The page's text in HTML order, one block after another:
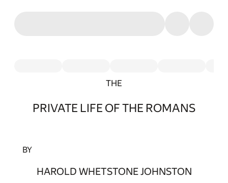
THE
PRIVATE LIFE OF THE ROMANS
BY
HAROLD WHETSTONE JOHNSTON